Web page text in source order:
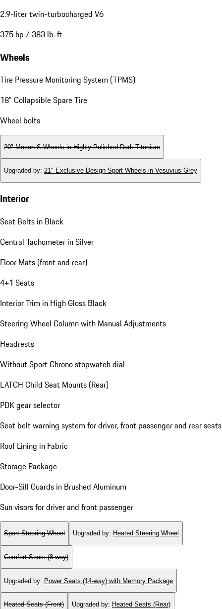
2.9-liter twin-turbocharged V6
375 hp / 383 lb-ft
Wheels
Tire Pressure Monitoring System (TPMS)
18" Collapsible Spare Tire
Wheel bolts
20" Macan S Wheels in Highly Polished Dark Titanium
Upgraded by: 21" Exclusive Design Sport Wheels in Vesuvius Grey
Interior
Seat Belts in Black
Central Tachometer in Silver
Floor Mats (front and rear)
4+1 Seats
Interior Trim in High Gloss Black
Steering Wheel Column with Manual Adjustments
Headrests
Without Sport Chrono stopwatch dial
LATCH Child Seat Mounts (Rear)
PDK gear selector
Seat belt warning system for driver, front passenger and rear seats
Roof Lining in Fabric
Storage Package
Door-Sill Guards in Brushed Aluminum
Sun visors for driver and front passenger
Sport Steering Wheel Upgraded by: Heated Steering Wheel
Comfort Seats (8-way)
Upgraded by: Power Seats (14-way) with Memory Package
Heated Seats (Front) Upgraded by: Heated Seats (Rear)